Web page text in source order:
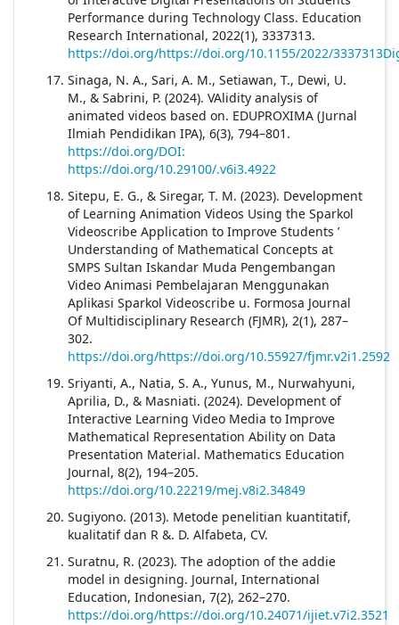
Performance during Technology Class. Education
Research International, 2022(1), 3337313.
https://doi.org/https://doi.org/10.1155/2022/
Sinaga, N. A., Sari, A. M., Setiawan, T., Dewi, U.
M., & Sabrini, P. (2024). VAlidity analysis of
animated videos based on. EDUPROXIMA (Jurnal
Ilmiah Pendidikan IPA), 6(3), 794–801.
https://doi.org/DOI:
https://doi.org/10.29100/.v6i3.4922
Sitepu, E. G., & Siregar, T. M. (2023). Development
of Learning Animation Videos Using the Sparkol
Videoscribe Application to Improve Students ’
Understanding of Mathematical Concepts at
SMPS Sultan Iskandar Muda Pengembangan
Video Animasi Pembelajaran Menggunakan
Aplikasi Sparkol Videoscribe u. Formosa Journal
Of Multidisciplinary Research (FJMR), 2(1), 287–
302.
https://doi.org/https://doi.org/10.55927/fjmr.v2i1.2592
Sriyanti, A., Natia, S. A., Yunus, M., Nurwahyuni,
Aprilia, D., & Masniati. (2024). Development of
Interactive Learning Video Media to Improve
Mathematical Representation Ability on Data
Presentation Material. Mathematics Education
Journal, 8(2), 194–205.
https://doi.org/10.22219/mej.v8i2.34849
Sugiyono. (2013). Metode penelitian kuantitatif,
kualitatif dan R &. D. Alfabeta, CV.
Suratnu, R. (2023). The adoption of the addie
model in designing. Journal, International
Education, Indonesian, 7(2), 262–270.
https://doi.org/https://doi.org/10.24071/ijiet.v7i2.3521